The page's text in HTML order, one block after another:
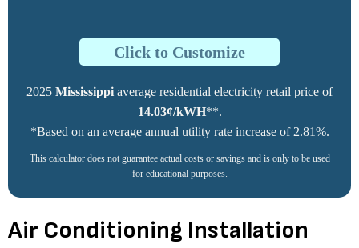
Click to Customize
2025 Mississippi average residential electricity retail price of
14.03¢/kWH**.
*Based on an average annual utility rate increase of 2.81%.
This calculator does not guarantee actual costs or savings and is only to be used
for educational purposes.
Air Conditioning Installation